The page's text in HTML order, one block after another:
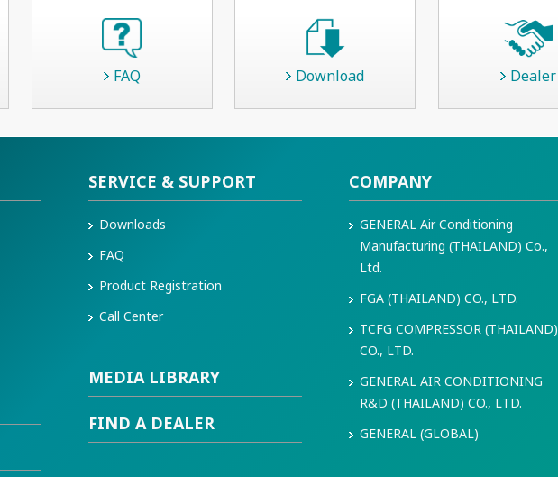
FAQ Download Dealer
SERVICE & SUPPORT
Downloads
FAQ
Product Registration
Call Center
MEDIA LIBRARY
FIND A DEALER
COMPANY
GENERAL Air Conditioning
Manufacturing (THAILAND) Co.,
Ltd.
FGA (THAILAND) CO., LTD.
TCFG COMPRESSOR (THAILAND)
CO., LTD.
GENERAL AIR CONDITIONING
R&D (THAILAND) CO., LTD.
GENERAL (GLOBAL)